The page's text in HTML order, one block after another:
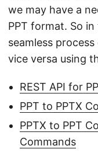
we may have a
PPT format. So
seamless
vice versa using
REST API for
PPT to PPTX
PPTX to PPT
Commands